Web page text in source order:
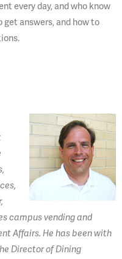
every day, and who know
answers, and how to
campus vending and
Affairs. He has been with
Director of Dining